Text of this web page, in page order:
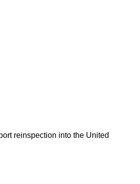
reinspection into the United